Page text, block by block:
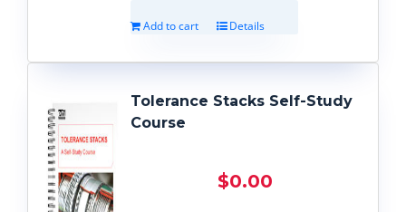
Add to cart Details
Tolerance Stacks Self-Study
Course
$0.00